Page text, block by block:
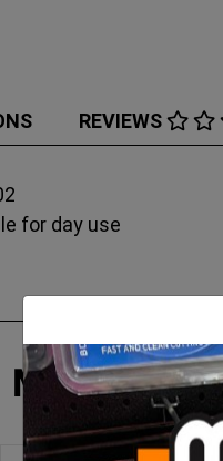
REVIEWS
for day use
MORE